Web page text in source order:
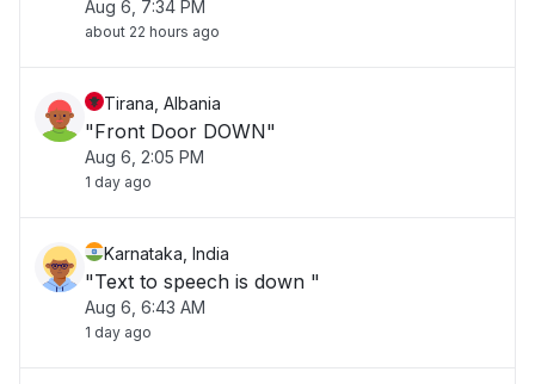
Aug 6, 7:34 PM
about 22 hours ago
Tirana, Albania
"Front Door DOWN"
Aug 6, 2:05 PM
1 day ago
Karnataka, India
"Text to speech is down "
Aug 6, 6:43 AM
1 day ago